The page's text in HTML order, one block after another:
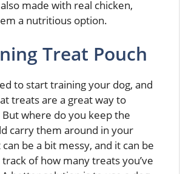
made with real chicken,
a nutritious option.
Treat Pouch
to start training your dog, and
treats are a great way to
where do you keep the
carry them around in your
be a bit messy, and it can be
of how many treats you’ve